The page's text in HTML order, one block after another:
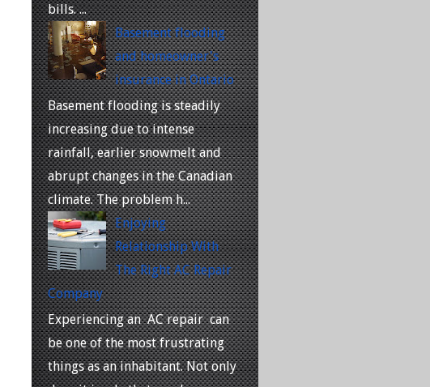
bills. ...
Basement flooding
and homeowner's
insurance in Ontario
Basement flooding is steadily
increasing due to intense
rainfall, earlier snowmelt and
abrupt changes in the Canadian
climate. The problem h...
Enjoying
Relationship With
The Right AC Repair
Company
Experiencing an AC repair can
be one of the most frustrating
things as an inhabitant. Not only